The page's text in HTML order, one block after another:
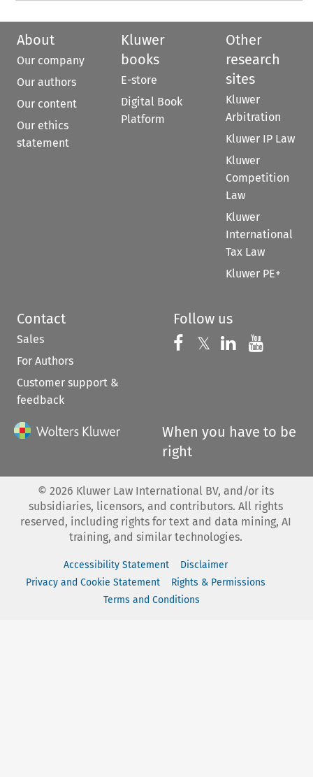
About
Our company
Our authors
Our content
Our ethics
statement
Kluwer
books
E-store
Digital Book
Platform
Other
research
sites
Kluwer
Arbitration
Kluwer IP Law
Kluwer
Competition
Law
Kluwer
International
Tax Law
Kluwer PE+
Contact
Sales
For Authors
Customer support &
feedback
Follow us
Follow us on
𝕏 Follow us on
Follow us
When you have to be
right
© 2026 Kluwer Law International BV, and/or its
subsidiaries, licensors, and contributors. All rights
reserved, including rights for text and data mining, AI
training, and similar technologies.
Accessibility Statement
Disclaimer
Privacy and Cookie Statement
Rights & Permissions
Terms and Conditions